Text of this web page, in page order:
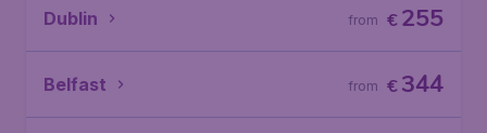
Dublin €255
from
Belfast €344
from